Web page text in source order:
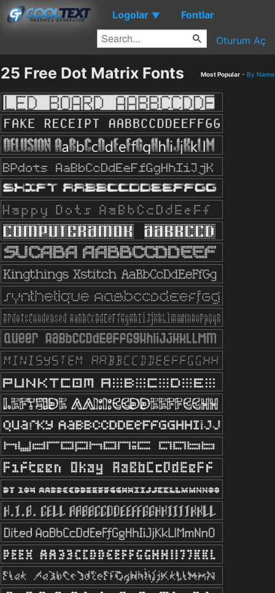
Logolar ▼ Fontlar
Oturum Aç
25 Free Dot Matrix Fonts Most Popular - By Name